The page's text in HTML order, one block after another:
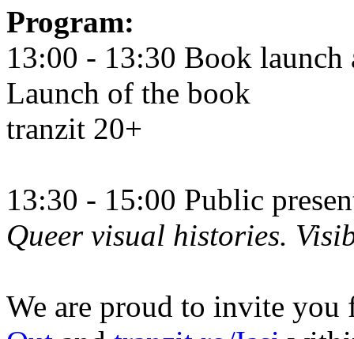
Program:
13:00 - 13:30 Book
Launch of the book
tranzit 20+
13:30 - 15:00 Public
Queer visual histories.
We are proud to invite